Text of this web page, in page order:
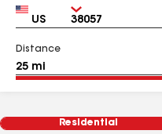
Country Zip
Distance
Residential